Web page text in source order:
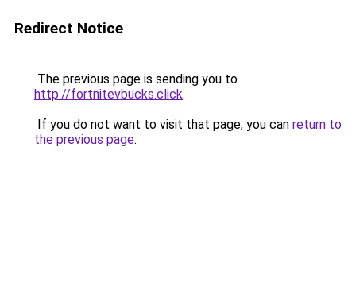
Redirect Notice
The previous page is sending you to
http://fortnitevbucks.click.
If you do not want to visit that page, you can return to
the previous page.